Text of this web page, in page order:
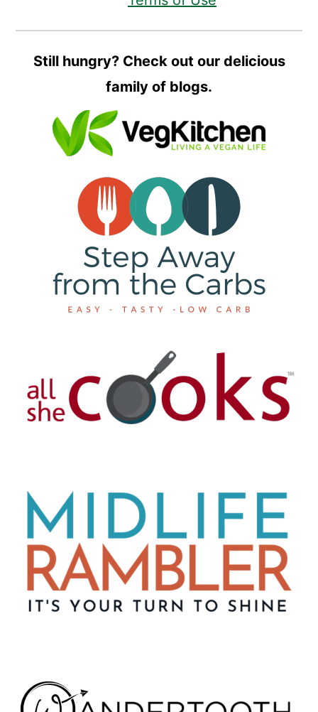
Still hungry? Check out our delicious
family of blogs.